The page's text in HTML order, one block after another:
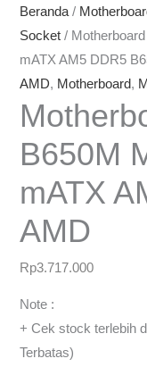
Beranda /
Socket /
mATX AM5 DDR5
AMD, Motherboard,
B650M
mATX
AMD
Rp3.717.000
Note :
+ Cek stock terlebih
Terbatas)